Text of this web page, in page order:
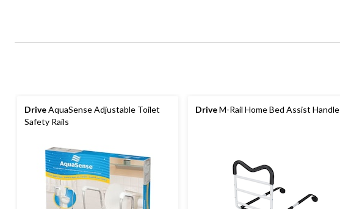
DriveAquaSense Adjustable Toilet
Safety Rails
DriveM-Rail Home Bed Assist Handle